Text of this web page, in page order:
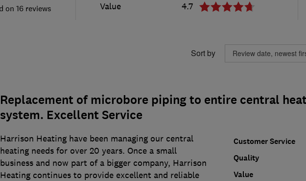
16 reviews
Value
4.7
Sort by
Replacement of microbore piping to entire central
system. Excellent Service
Customer Service
Quality
Value
Harrison Heating have been managing our central
heating needs for over 20 years. Once a small
business and now part of a bigger company, Harrison
Heating continues to provide excellent and reliable